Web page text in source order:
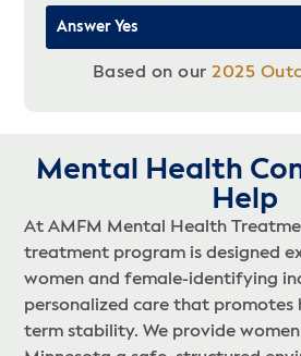
Answer Yes
Based on our2025
Mental Health
Help​
At AMFM Mental Health
treatment program is designed
women and female-identifying
personalized care that promotes
term stability. We provide